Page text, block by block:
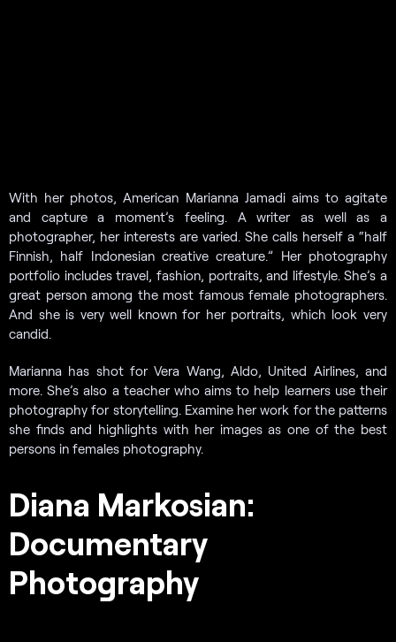
With her photos, American Marianna Jamadi aims to agitate
and capture a moment’s feeling. A writer as well as a
photographer, her interests are varied. She calls herself a “half
Finnish, half Indonesian creative creature.” Her photography
portfolio includes travel, fashion, portraits, and lifestyle. She’s a
great person among the most famous female photographers.
And she is very well known for her portraits, which look very
candid.
Marianna has shot for Vera Wang, Aldo, United Airlines, and
more. She’s also a teacher who aims to help learners use their
photography for storytelling. Examine her work for the patterns
she finds and highlights with her images as one of the best
persons in females photography.
Diana Markosian:
Documentary
Photography